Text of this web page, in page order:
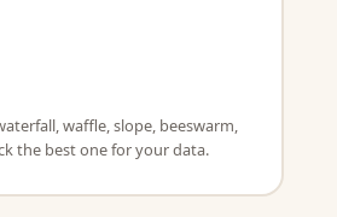
waffle, slope, beeswarm,
the best one for your data.